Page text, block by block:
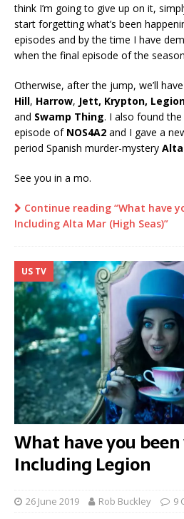
think I’m going to give up on it,
start forgetting what’s been
episodes and by the time I have
when the final episode of the
Otherwise, after the jump, we’ll
Hill, Harrow, Jett, Krypton,
and Swamp Thing. I also found
episode of NOS4A2 and I gave a
period Spanish murder-mystery Alta
See you in a mo.
Continue reading “What have
Including Alta Mar (High Seas)”
US TV
What have you
Including Legion
26 June 2019 Rob Buckley 9